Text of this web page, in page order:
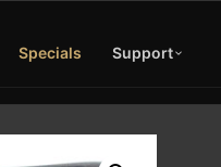
Specials Support